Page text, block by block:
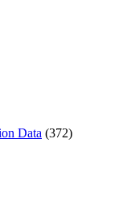
Data (372)